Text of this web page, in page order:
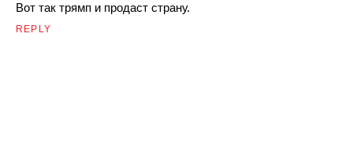
Вот так трямп и продаст страну.
REPLY